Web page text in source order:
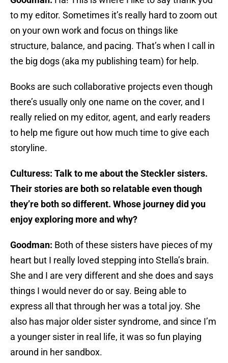
to my editor. Sometimes it’s really hard to zoom out
on your own work and focus on things like
structure, balance, and pacing. That’s when I call in
the big dogs (aka my publishing team) for help.
Books are such collaborative projects even though
there’s usually only one name on the cover, and I
really relied on my editor, agent, and early readers
to help me figure out how much time to give each
storyline.
Culturess: Talk to me about the Steckler sisters.
Their stories are both so relatable even though
they’re both so different. Whose journey did you
enjoy exploring more and why?
Goodman: Both of these sisters have pieces of my
heart but I really loved stepping into Stella’s brain.
She and I are very different and she does and says
things I would never do or say. Being able to
express all that through her was a total joy. She
also has major older sister syndrome, and since I’m
a younger sister in real life, it was so fun playing
around in her sandbox.